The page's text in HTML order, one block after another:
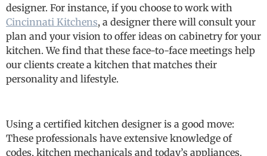
designer. For instance, if you choose to work with
Cincinnati Kitchens, a designer there will consult your
plan and your vision to offer ideas on cabinetry for your
kitchen. We find that these face-to-face meetings help
our clients create a kitchen that matches their
personality and lifestyle.
Using a certified kitchen designer is a good move:
These professionals have extensive knowledge of
codes, kitchen mechanicals and today’s appliances.